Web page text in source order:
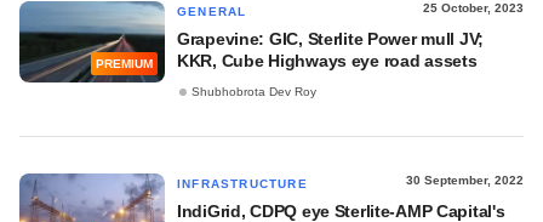
PREMIUM
GENERAL 25 October, 2023
Grapevine: GIC, Sterlite Power mull JV;
KKR, Cube Highways eye road assets
Shubhobrota Dev Roy
INFRASTRUCTURE 30 September, 2022
IndiGrid, CDPQ eye Sterlite-AMP Capital's